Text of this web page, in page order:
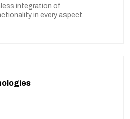
integration of
in every aspect.